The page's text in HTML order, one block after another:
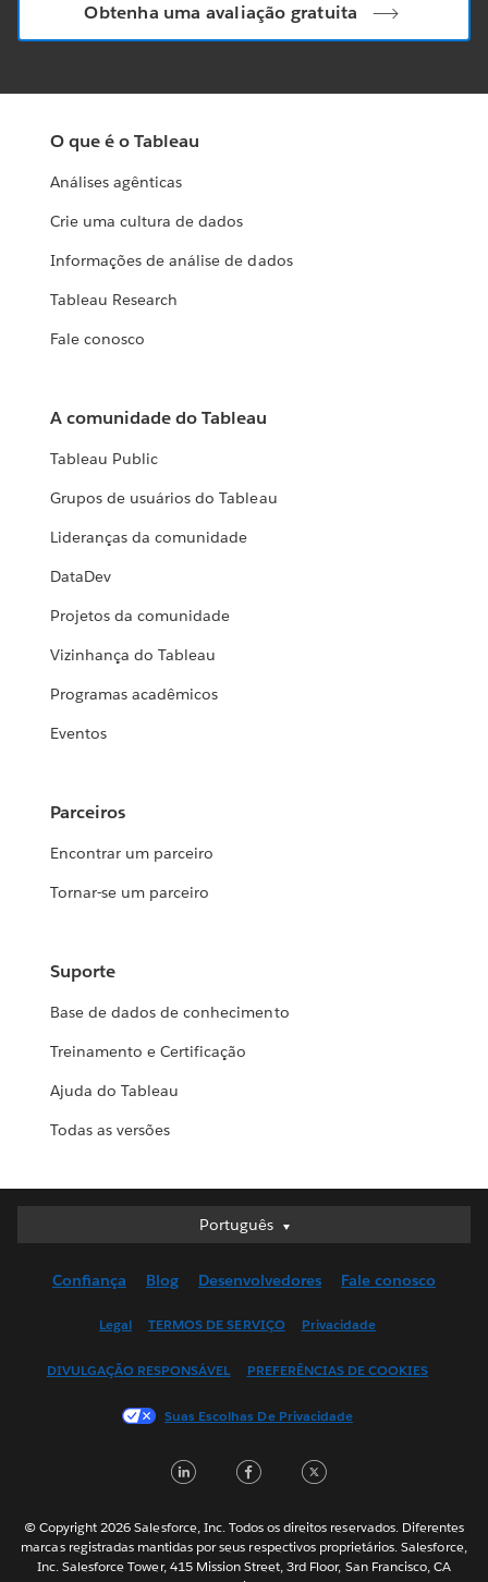
Obtenha uma avaliação gratuita
O que é o Tableau
Análises agênticas
Crie uma cultura de dados
Informações de análise de dados
Tableau Research
Fale conosco
A comunidade do Tableau
Tableau Public
Grupos de usuários do Tableau
Lideranças da comunidade
DataDev
Projetos da comunidade
Vizinhança do Tableau
Programas acadêmicos
Eventos
Parceiros
Encontrar um parceiro
Tornar-se um parceiro
Suporte
Base de dados de conhecimento
Treinamento e Certificação
Ajuda do Tableau
Todas as versões
Português
Português
English (UK)
Français (Canada)
日本語
Nederlands
Svenska
Confiança Blog Desenvolvedores Fale conosco
Legal TERMOS DE SERVIÇO Privacidade
DIVULGAÇÃO RESPONSÁVEL PREFERÊNCIAS DE COOKIES
Suas Escolhas De Privacidade
LinkedInFacebook
© Copyright 2026 Salesforce, Inc. Todos os direitos reservados. Diferentes
marcas registradas mantidas por seus respectivos proprietários. Salesforce,
Inc. Salesforce Tower, 415 Mission Street, 3rd Floor, San Francisco, CA